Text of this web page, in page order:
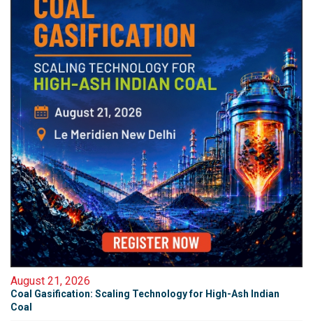
August 21, 2026
Coal Gasification: Scaling Technology for High-Ash Indian
Coal